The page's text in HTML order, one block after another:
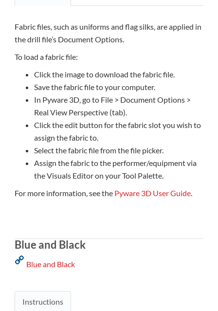
Fabric files, such as uniforms and flag silks, are applied in
the drill file’s Document Options.
To load a fabric file:
Click the image to download the fabric file.
Save the fabric file to your computer.
In Pyware 3D, go to File > Document Options >
Real View Perspective (tab).
Click the edit button for the fabric slot you wish to
assign the fabric to.
Select the fabric file from the file picker.
Assign the fabric to the performer/equipment via
the Visuals Editor on your Tool Palette.
For more information, see the Pyware 3D User Guide.
Blue and Black
Blue and Black
Instructions